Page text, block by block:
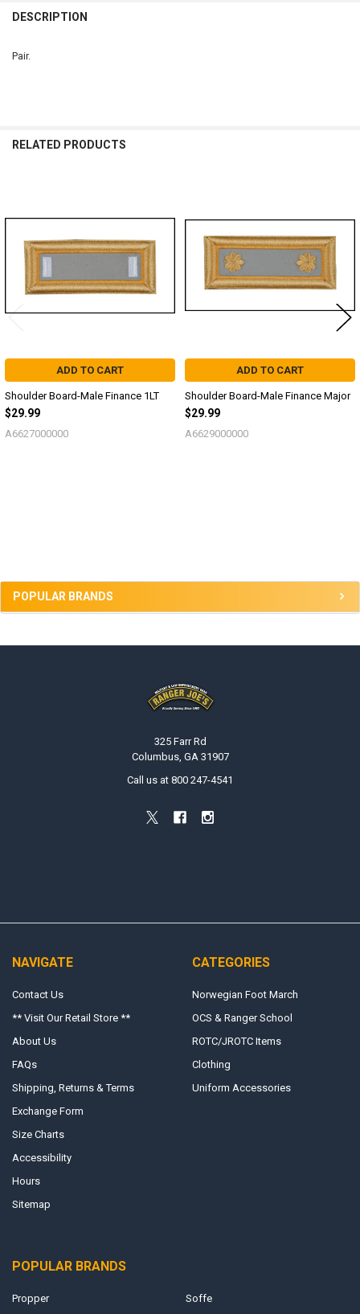
POPULAR BRANDS
BOUGHT
TO CART
DESCRIPTION
Pair.
RELATED PRODUCTS
Products
ADD TO CART
Shoulder Board-Male Finance 1LT
$29.99
A6627000000
ADD TO CART
Shoulder Board-Male Finance Major
$29.99
A6629000000
325 Farr Rd
Columbus, GA 31907
Call us at 800 247-4541
NAVIGATE
Contact Us
** Visit Our Retail Store **
About Us
FAQs
Shipping, Returns & Terms
Exchange Form
Size Charts
Accessibility
Hours
Sitemap
CATEGORIES
Norwegian Foot March
OCS & Ranger School
ROTC/JROTC Items
Clothing
Uniform Accessories
POPULAR BRANDS
Propper Soffe